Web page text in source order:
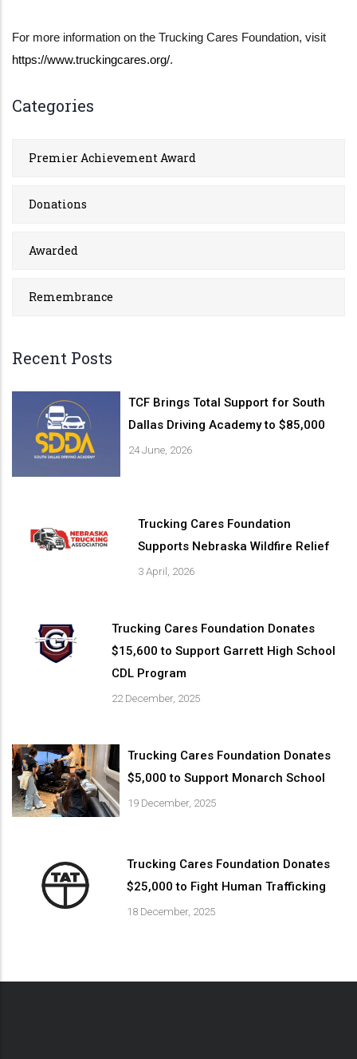
For more information on the Trucking Cares Foundation, visit
https://www.truckingcares.org/.
Categories
Premier Achievement Award
Donations
Awarded
Remembrance
Recent Posts
TCF Brings Total Support for South
Dallas Driving Academy to $85,000
24 June, 2026
Trucking Cares Foundation
Supports Nebraska Wildfire Relief
3 April, 2026
Trucking Cares Foundation Donates
$15,600 to Support Garrett High School
CDL Program
22 December, 2025
Trucking Cares Foundation Donates
$5,000 to Support Monarch School
19 December, 2025
Trucking Cares Foundation Donates
$25,000 to Fight Human Trafficking
18 December, 2025